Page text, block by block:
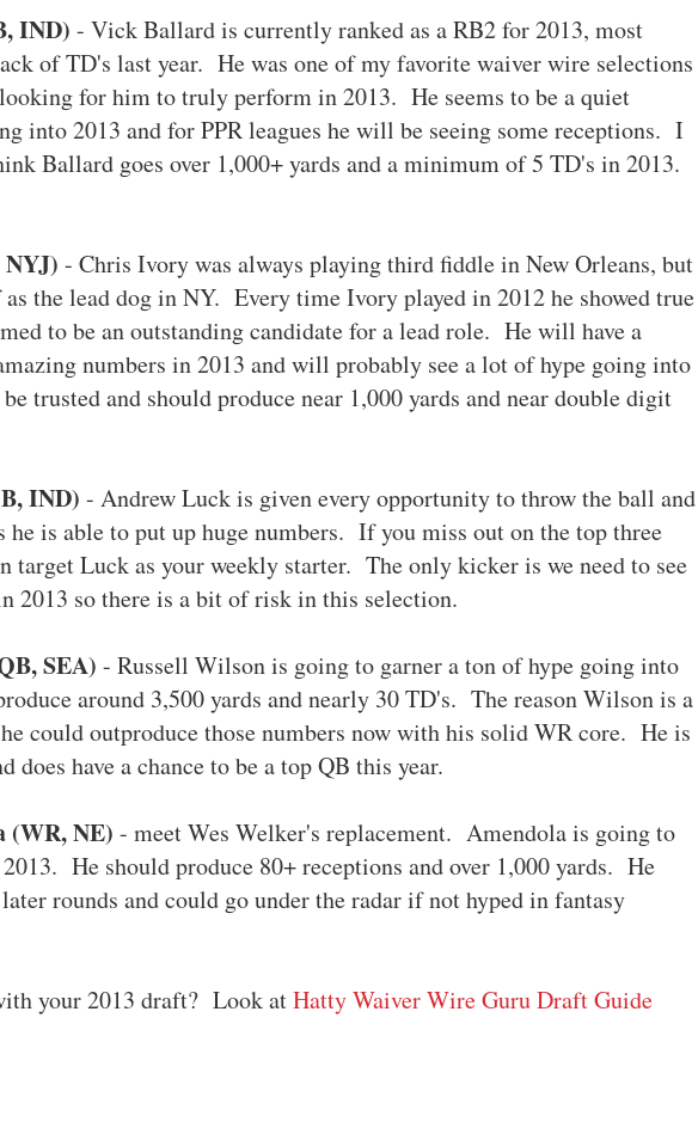
IND) - Vick Ballard is currently ranked as a RB2 for 2013, most
of TD's last year. He was one of my favorite waiver wire selections
for him to truly perform in 2013. He seems to be a quiet
into 2013 and for PPR leagues he will be seeing some receptions. I
Ballard goes over 1,000+ yards and a minimum of 5 TD's in 2013.
- Chris Ivory was always playing third fiddle in New Orleans, but
the lead dog in NY. Every time Ivory played in 2012 he showed true
to be an outstanding candidate for a lead role. He will have a
numbers in 2013 and will probably see a lot of hype going into
trusted and should produce near 1,000 yards and near double digit
IND) - Andrew Luck is given every opportunity to throw the ball and
he is able to put up huge numbers. If you miss out on the top three
target Luck as your weekly starter. The only kicker is we need to see
2013 so there is a bit of risk in this selection.
SEA) - Russell Wilson is going to garner a ton of hype going into
around 3,500 yards and nearly 30 TD's. The reason Wilson is a
could outproduce those numbers now with his solid WR core. He is
does have a chance to be a top QB this year.
(WR, NE) - meet Wes Welker's replacement. Amendola is going to
2013. He should produce 80+ receptions and over 1,000 yards. He
rounds and could go under the radar if not hyped in fantasy
your 2013 draft? Look atHatty Waiver Wire Guru Draft Guide